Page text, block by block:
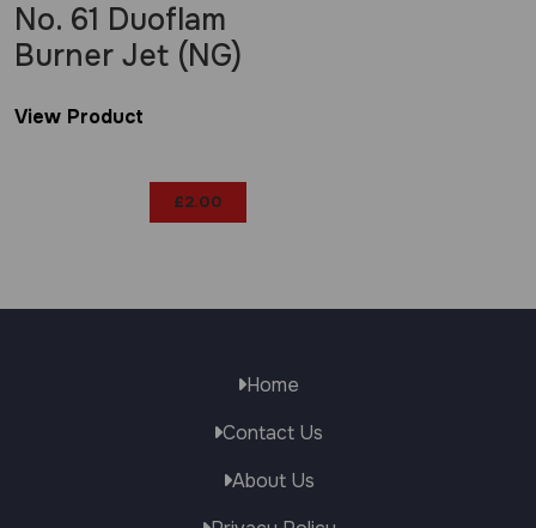
£2.00
No. 61 Duoflam
Burner Jet (NG)
View Product
Home
Contact Us
About Us